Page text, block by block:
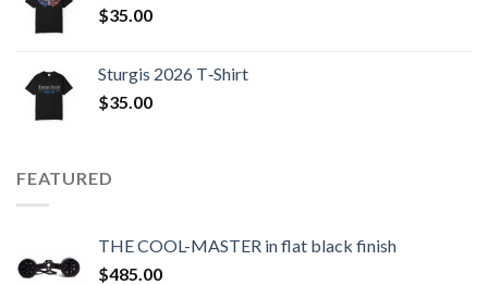
$35.00
Sturgis 2026 T‑Shirt
$35.00
FEATURED
THE COOL-MASTER in flat black finish
$485.00